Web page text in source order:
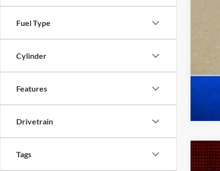
Fuel Type
Cylinder
Features
Drivetrain
Tags 2022